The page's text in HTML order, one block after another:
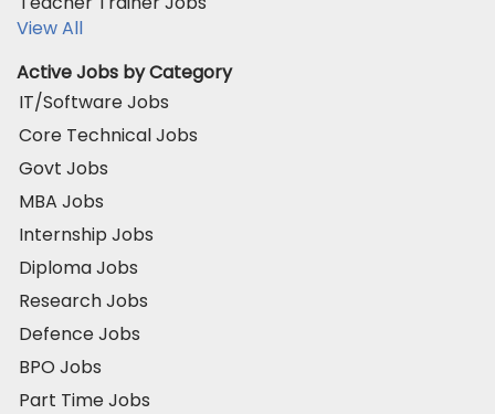
View All
Active Jobs by Category
IT/Software Jobs
Core Technical Jobs
Govt Jobs
MBA Jobs
Internship Jobs
Diploma Jobs
Research Jobs
Defence Jobs
BPO Jobs
Part Time Jobs